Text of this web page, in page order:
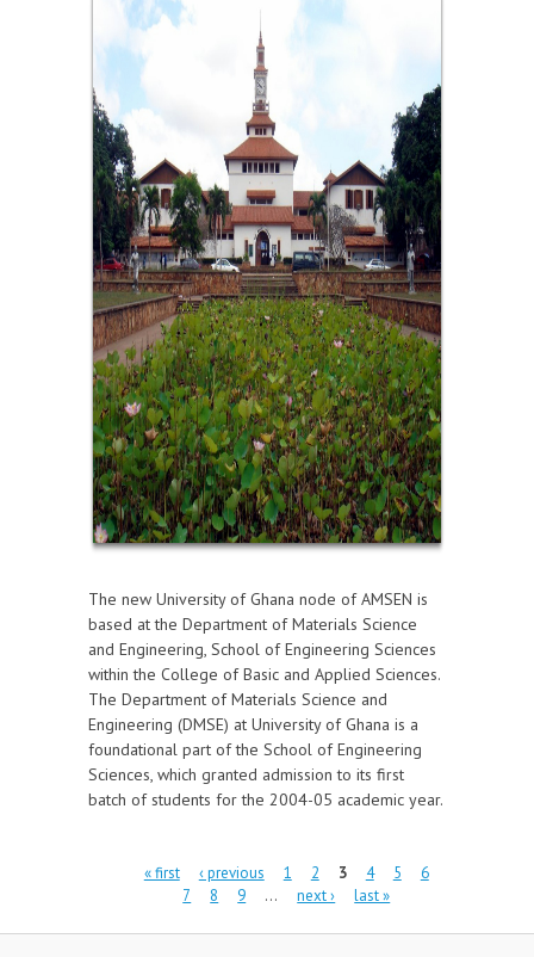
The new University of Ghana node of AMSEN is
based at the Department of Materials Science
and Engineering, School of Engineering Sciences
within the College of Basic and Applied Sciences.
The Department of Materials Science and
Engineering (DMSE) at University of Ghana is a
foundational part of the School of Engineering
Sciences, which granted admission to its first
batch of students for the 2004-05 academic year.
Pages« first ‹ previous 1 2 3 4 5
6
7
8 9 … next › last »